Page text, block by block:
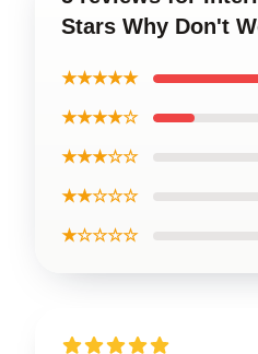
Stars Why Don't
★★★★★
★★★★☆
★★★☆☆
★★☆☆☆
★☆☆☆☆